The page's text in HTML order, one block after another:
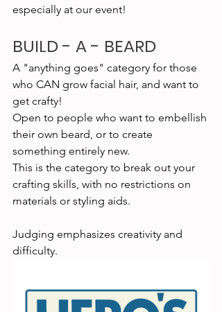
especially at our event!
BUILD - A - BEARD
A "anything goes" category for those
who CAN grow facial hair, and want to
get crafty!
Open to people who want to embellish
their own beard, or to create
something entirely new.
This is the category to break out your
crafting skills, with no restrictions on
materials or styling aids.
Judging emphasizes creativity and
difficulty.